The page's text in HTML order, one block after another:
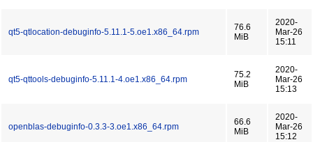
qt5-qtlocation-debuginfo-5.11.1-5.oe1.x86_64.rpm
76.6
MiB
2020-
Mar-26
15:11
qt5-qttools-debuginfo-5.11.1-4.oe1.x86_64.rpm
75.2
MiB
2020-
Mar-26
15:13
openblas-debuginfo-0.3.3-3.oe1.x86_64.rpm
66.6
MiB
2020-
Mar-26
15:12